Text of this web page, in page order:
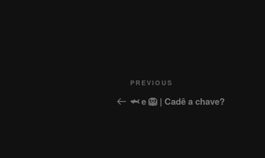
Post
navigation
Previous
Post
PREVIOUS
🦈 e 🦁 | Cadê a chave?